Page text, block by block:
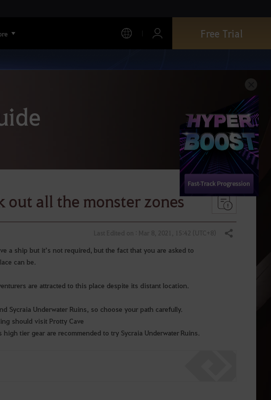
Free Trial
out all the monster zones
Share
a ship but it’s not required, but the fact that you are asked to
can be.
are attracted to this place despite its distant location.
Sycraia Underwater Ruins, so choose your path carefully.
should visit Protty Cave
tier gear are recommended to try Sycraia Underwater Ruins.